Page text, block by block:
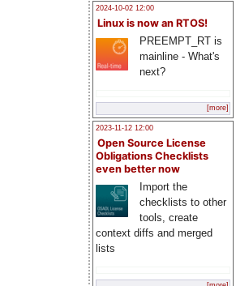
2024-10-02 12:00
Linux is now an RTOS!
PREEMPT_RT is
mainline - What's
next?
[more]
2023-11-12 12:00
Open Source License
Obligations Checklists
even better now
Import the
checklists to other
tools, create
context diffs and merged
lists